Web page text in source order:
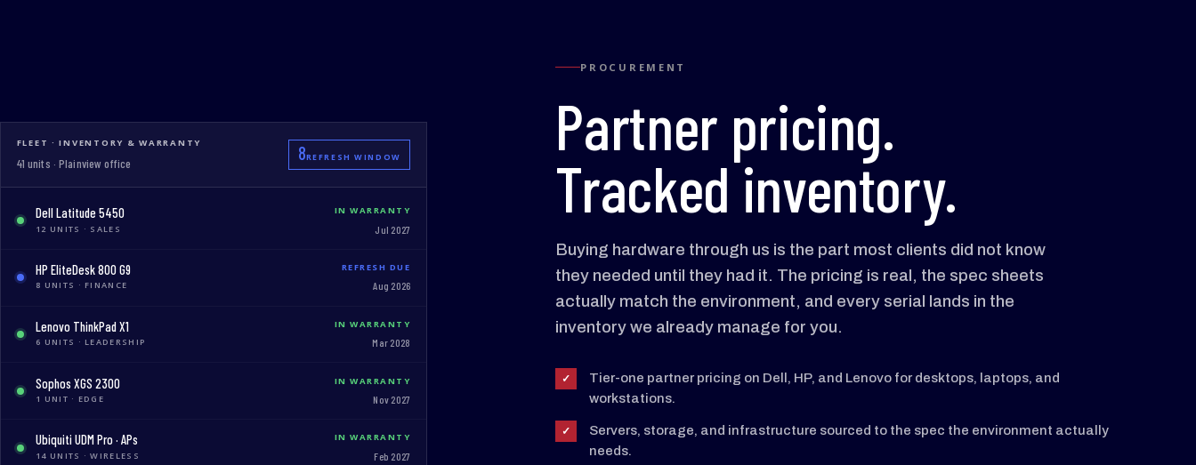
FLEET · INVENTORY & WARRANTY
41 units · Plainview office 8REFRESH WINDOW
Dell Latitude 5450
12 UNITS · SALES
IN WARRANTY
Jul 2027
HP EliteDesk 800 G9
8 UNITS · FINANCE
REFRESH DUE
Aug 2026
Lenovo ThinkPad X1
6 UNITS · LEADERSHIP
IN WARRANTY
Mar 2028
Sophos XGS 2300
1 UNIT · EDGE
IN WARRANTY
Nov 2027
Ubiquiti UDM Pro · APs
14 UNITS · WIRELESS
IN WARRANTY
Feb 2027
PROCUREMENT
Partner pricing.
Tracked inventory.
Buying hardware through us is the part most clients did not know
they needed until they had it. The pricing is real, the spec sheets
actually match the environment, and every serial lands in the
inventory we already manage for you.
✓
Tier-one partner pricing on Dell, HP, and Lenovo for desktops, laptops, and
workstations.
✓
Servers, storage, and infrastructure sourced to the spec the environment actually
needs.